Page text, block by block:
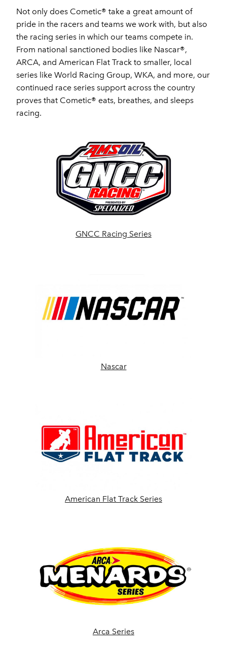
Not only does Cometic® take a great amount of
pride in the racers and teams we work with, but also
the racing series in which our teams compete in.
From national sanctioned bodies like Nascar®,
ARCA, and American Flat Track to smaller, local
series like World Racing Group, WKA, and more, our
continued race series support across the country
proves that Cometic® eats, breathes, and sleeps
racing.
GNCC Racing Series
Nascar
American Flat Track Series
Arca Series